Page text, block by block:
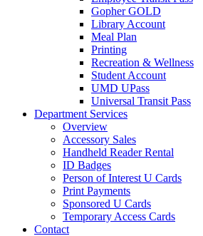
Gopher GOLD
Library Account
Meal Plan
Printing
Recreation & Wellness
Student Account
UMD UPass
Universal Transit Pass
Department Services
Overview
Accessory Sales
Handheld Reader Rental
ID Badges
Person of Interest U Cards
Print Payments
Sponsored U Cards
Temporary Access Cards
Contact